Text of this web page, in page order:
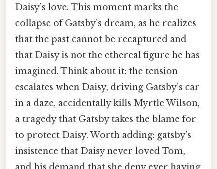
Daisy’s love. This moment marks the
collapse of Gatsby’s dream, as he realizes
that the past cannot be recaptured and
that Daisy is not the ethereal figure he has
imagined. Think about it: the tension
escalates when Daisy, driving Gatsby’s car
in a daze, accidentally kills Myrtle Wilson,
a tragedy that Gatsby takes the blame for
to protect Daisy. Worth adding: gatsby’s
insistence that Daisy never loved Tom,